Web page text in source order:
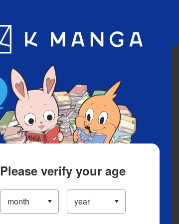
App
Please verify your age